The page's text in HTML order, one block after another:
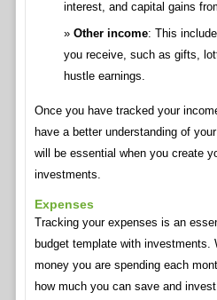
interest, and capital gains
Other income: This
you receive, such as gifts,
hustle earnings.
Once you have tracked your
have a better understanding of
will be essential when you create
investments.
Expenses
Tracking your expenses is an
budget template with investments.
money you are spending each
how much you can save and